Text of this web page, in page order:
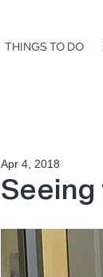
THINGS TO DO
Seeing
Apr 4, 2018